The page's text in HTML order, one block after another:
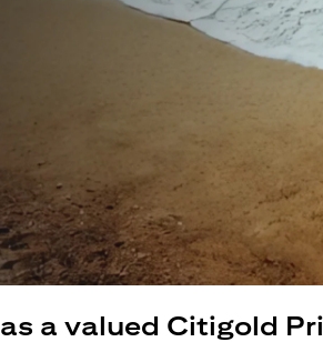
as a valued Citigold